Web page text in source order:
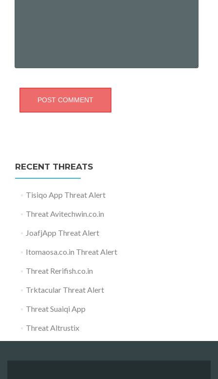
RECENT THREATS
Tisiqo App Threat Alert
Threat Avitechwin.co.in
JoafjApp Threat Alert
Itomaosa.co.in Threat Alert
Threat Rerifish.co.in
Trktacular Threat Alert
Threat Suaiqi App
Threat Altrustix